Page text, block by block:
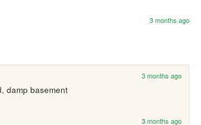
3 months ago
3 months ago
damp basement
3 months ago